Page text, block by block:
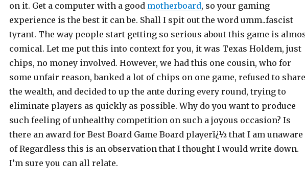
on it. Get a computer with a good motherboard, so your gaming
experience is the best it can be. Shall I spit out the word umm..fascist
tyrant. The way people start getting so serious about this game is
comical. Let me put this into context for you, it was Texas Holdem, just
chips, no money involved. However, we had this one cousin, who for
some unfair reason, banked a lot of chips on one game, refused to share
the wealth, and decided to up the ante during every round, trying to
eliminate players as quickly as possible. Why do you want to produce
such feeling of unhealthy competition on such a joyous occasion? Is
there an award for Best Board Game Board playerï¿½ that I am unaware
of Regardless this is an observation that I thought I would write down.
I’m sure you can all relate.